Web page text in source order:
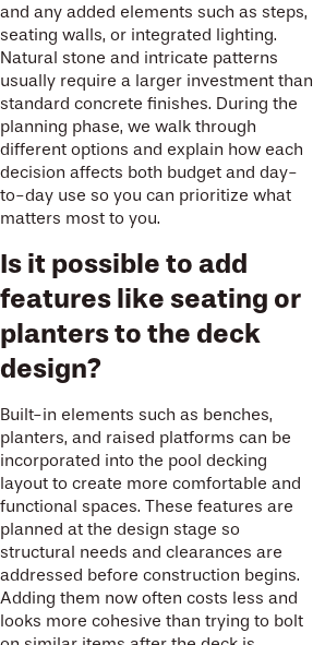
and any added elements such as steps,
seating walls, or integrated lighting.
Natural stone and intricate patterns
usually require a larger investment than
standard concrete finishes. During the
planning phase, we walk through
different options and explain how each
decision affects both budget and day-
to-day use so you can prioritize what
matters most to you.
Is it possible to add
features like seating or
planters to the deck
design?
Built-in elements such as benches,
planters, and raised platforms can be
incorporated into the pool decking
layout to create more comfortable and
functional spaces. These features are
planned at the design stage so
structural needs and clearances are
addressed before construction begins.
Adding them now often costs less and
looks more cohesive than trying to bolt